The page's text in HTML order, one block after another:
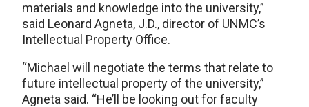
materials and knowledge into the university,”
said Leonard Agneta, J.D., director of UNMC’s
Intellectual Property Office.
“Michael will negotiate the terms that relate to
future intellectual property of the university,”
Agneta said. “He’ll be looking out for faculty